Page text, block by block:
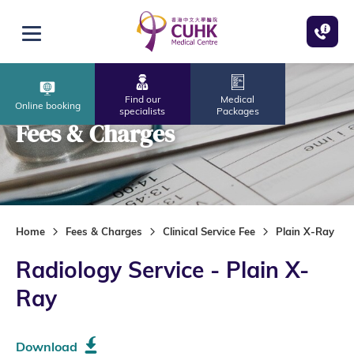
Open menu
Online booking
Find our
specialists
Medical
Packages
Fees & Charges
Home Fees & Charges Clinical Service Fee Plain X-Ray
Radiology Service - Plain X-
Ray
Download